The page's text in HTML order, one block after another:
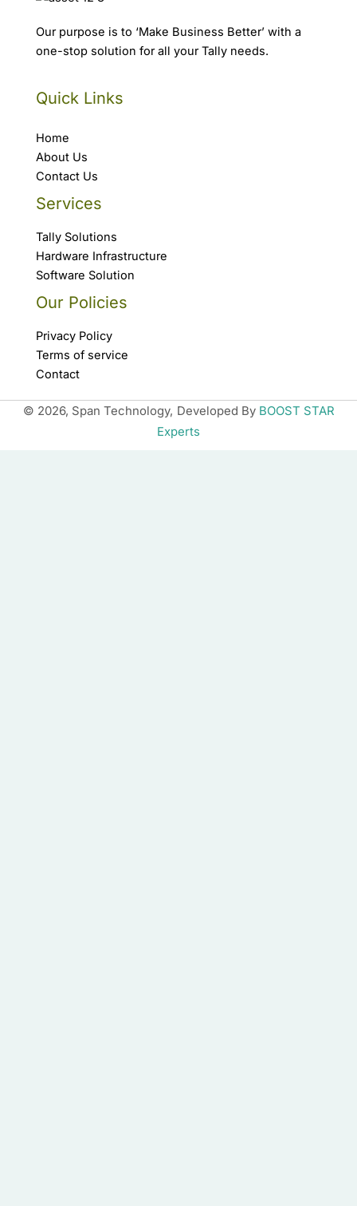
Our purpose is to ‘Make Business Better’ with a
one-stop solution for all your Tally needs.
Quick Links
Home
About Us
Contact Us
Services
Tally Solutions
Hardware Infrastructure
Software Solution
Our Policies
Privacy Policy
Terms of service
Contact
© 2026, Span Technology, Developed By BOOST STAR
Experts